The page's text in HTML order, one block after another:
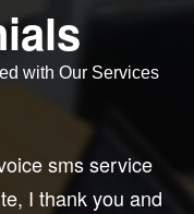
with Our Services
prompt
website sms